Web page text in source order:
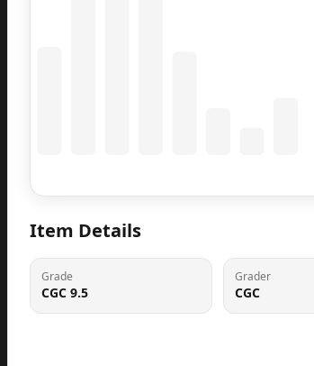
Item Details
Grade
CGC 9.5
Grader
CGC